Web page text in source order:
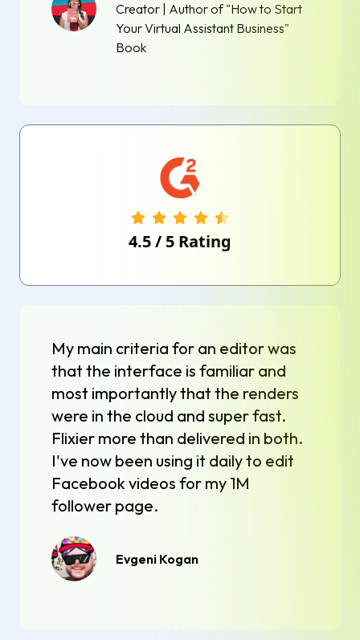
Creator | Author of "How to Start
Your Virtual Assistant Business"
Book
4.5/ 5 Rating
My main criteria for an editor was
that the interface is familiar and
most importantly that the renders
were in the cloud and super fast.
Flixier more than delivered in both.
I've now been using it daily to edit
Facebook videos for my 1M
follower page.
Evgeni Kogan